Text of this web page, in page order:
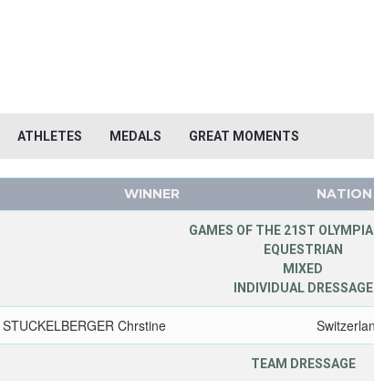
ATHLETES MEDALS GREAT MOMENTS
WINNER NATION
GAMES OF THE 21ST
EQUESTRIAN
MIXED
INDIVIDUAL DRESSAGE
STUCKELBERGER Chrstine
TEAM DRESSAGE